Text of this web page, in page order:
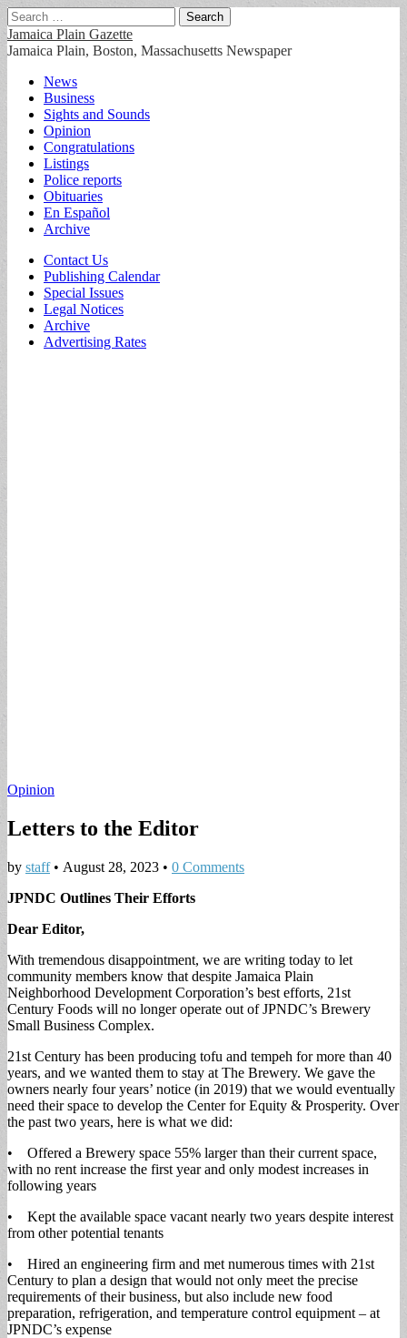
Search
for:
Jamaica Plain Gazette
Jamaica Plain, Boston, Massachusetts Newspaper
Main
menu
Skip
content
News
Business
Sights and Sounds
Opinion
Congratulations
Listings
Police reports
Obituaries
En Español
Archive
Sub
menu
Contact Us
Publishing Calendar
Special Issues
Legal Notices
Archive
Advertising Rates
Opinion
Letters to the Editor
by staff• August 28, 2023 • 0 Comments
JPNDC Outlines Their Efforts
Dear Editor,
With tremendous disappointment, we are writing today to let
community members know that despite Jamaica Plain
Neighborhood Development Corporation’s best efforts, 21st
Century Foods will no longer operate out of JPNDC’s Brewery
Small Business Complex.
21st Century has been producing tofu and tempeh for more than 40
years, and we wanted them to stay at The Brewery. We gave the
owners nearly four years’ notice (in 2019) that we would eventually
need their space to develop the Center for Equity & Prosperity. Over
the past two years, here is what we did:
• Offered a Brewery space 55% larger than their current space,
with no rent increase the first year and only modest increases in
following years
• Kept the available space vacant nearly two years despite interest
from other potential tenants
• Hired an engineering firm and met numerous times with 21st
Century to plan a design that would not only meet the precise
requirements of their business, but also include new food
preparation, refrigeration, and temperature control equipment – at
JPNDC’s expense